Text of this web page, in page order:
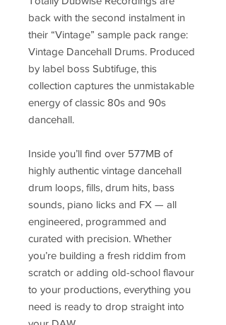
back with the second instalment in
their “Vintage” sample pack range:
Vintage Dancehall Drums. Produced
by label boss Subtifuge, this
collection captures the unmistakable
energy of classic 80s and 90s
dancehall.
Inside you’ll find over 577MB of
highly authentic vintage dancehall
drum loops, fills, drum hits, bass
sounds, piano licks and FX — all
engineered, programmed and
curated with precision. Whether
you’re building a fresh riddim from
scratch or adding old-school flavour
to your productions, everything you
need is ready to drop straight into